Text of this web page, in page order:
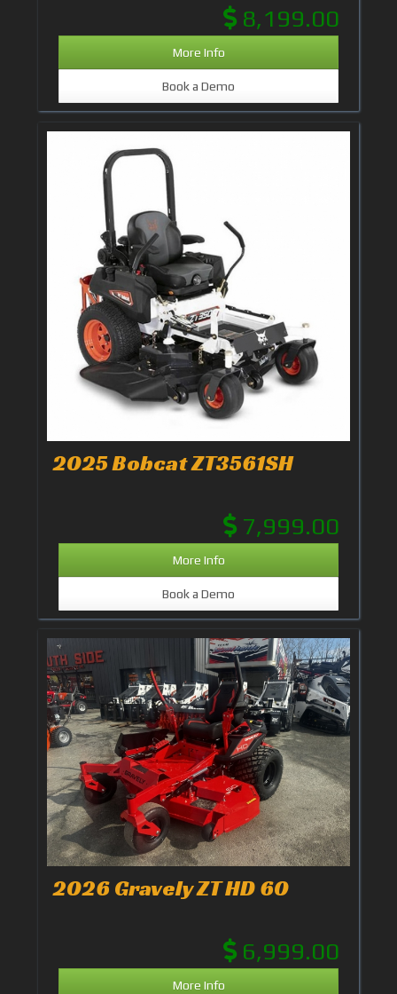
8,199.00
More Info
Book a Demo
2025 Bobcat ZT3561SH
7,999.00
More Info
Book a Demo
2026 Gravely ZT HD 60
6,999.00
More Info